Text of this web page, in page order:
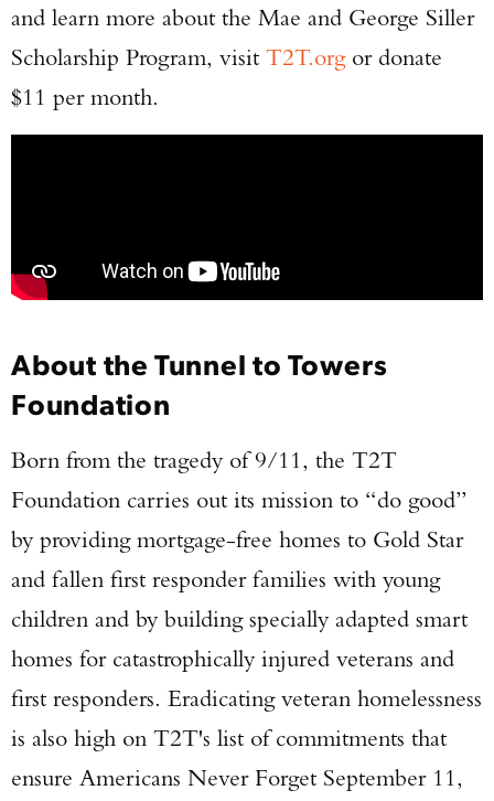
and learn more about the Mae and George Siller
Scholarship Program, visitT2T.orgor donate
$11 per month.
About the Tunnel to Towers
Foundation
Born from the tragedy of 9/11, the T2T
Foundation carries out its mission to “do good”
by providing mortgage-free homes to Gold Star
and fallen first responder families with young
children and by building specially adapted smart
homes for catastrophically injured veterans and
first responders. Eradicating veteran homelessness
is also high on T2T's list of commitments that
ensure Americans Never Forget September 11,